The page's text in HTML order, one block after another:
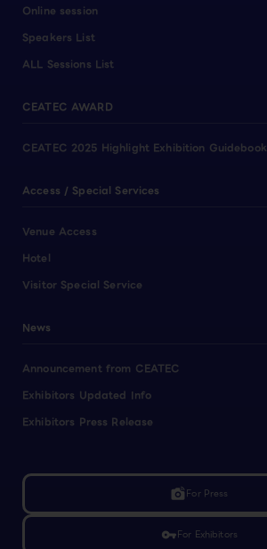
Online session
Speakers List
ALL Sessions List
CEATEC AWARD
CEATEC 2025 Highlight Exhibition Guidebook
Access / Special Services
Venue Access
Hotel
Visitor Special Service
News
Announcement from CEATEC
Exhibitors Updated Info
Exhibitors Press Release
linked_cameraFor Press
vpn_keyFor Exhibitors